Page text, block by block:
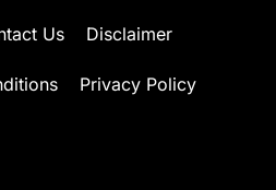
Us Disclaimer
Privacy Policy